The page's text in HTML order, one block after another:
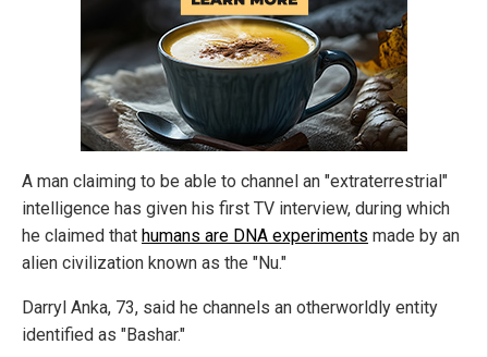
A man claiming to be able to channel an "extraterrestrial"
intelligence has given his first TV interview, during which
he claimed that humans are DNA experiments made by an
alien civilization known as the "Nu."
Darryl Anka, 73, said he channels an otherworldly entity
identified as "Bashar."